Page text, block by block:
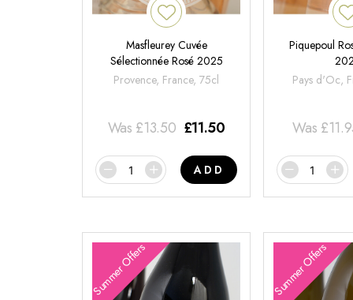
Masfleurey Cuvée
Sélectionnée Rosé 2025
Provence, France, 75cl
Was £13.50 £11.50
ADD
Piquepoul
Pays d'Oc,
Was £
Summer Offers Summer Offers